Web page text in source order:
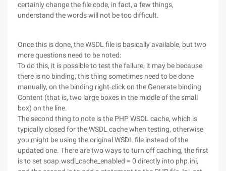
certainly change the file code, in fact, a few things,
understand the words will not be too difficult.
Once this is done, the WSDL file is basically available, but two
more questions need to be noted:
To do this, it is possible to test the failure, it may be because
there is no binding, this thing sometimes need to be done
manually, on the binding right-click on the Generate binding
Content (that is, two large boxes in the middle of the small
box) on the line.
The second thing to note is the PHP WSDL cache, which is
typically closed for the WSDL cache when testing, otherwise
you might be using the original WSDL file instead of the
updated one. There are two ways to turn off caching, the first
is to set soap.wsdl_cache_enabled = 0 directly into php.ini,